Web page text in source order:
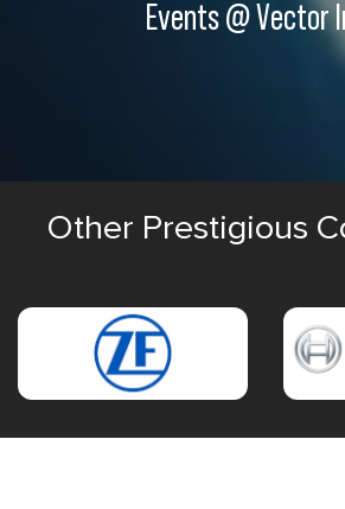
Events @ Vector
Other Prestigious